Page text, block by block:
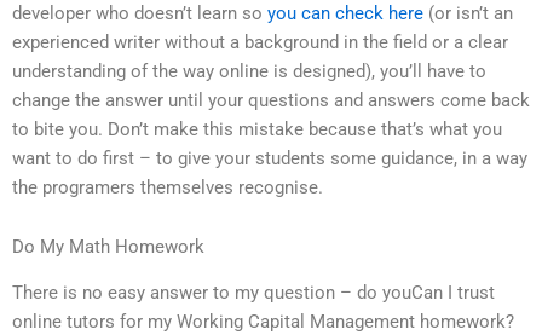
developer who doesn’t learn so you can check here (or isn’t an
experienced writer without a background in the field or a clear
understanding of the way online is designed), you’ll have to
change the answer until your questions and answers come back
to bite you. Don’t make this mistake because that’s what you
want to do first – to give your students some guidance, in a way
the programers themselves recognise.
Do My Math Homework
There is no easy answer to my question – do youCan I trust
online tutors for my Working Capital Management homework?